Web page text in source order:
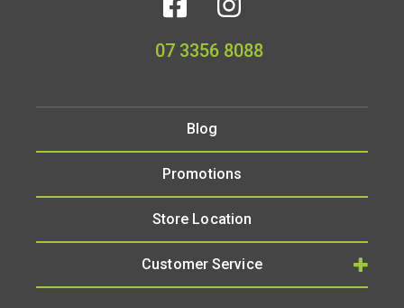
07 3356 8088
Blog
Promotions
Store Location
Customer Service